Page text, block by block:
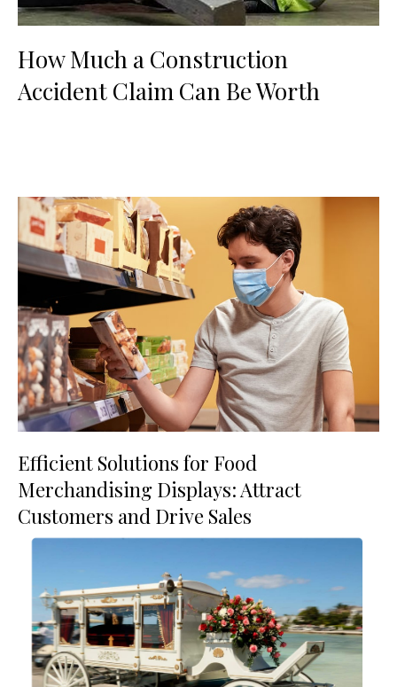
How Much a Construction
Accident Claim Can Be Worth
Efficient Solutions for Food
Merchandising Displays: Attract
Customers and Drive Sales